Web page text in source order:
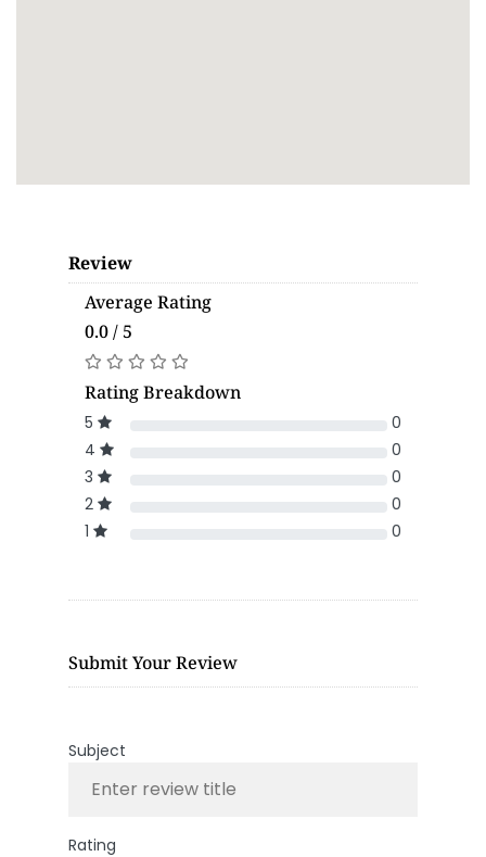
Review
Average Rating
0.0 / 5
Rating Breakdown
5
0
4
0
3
0
2
0
1
0
Submit Your Review
Subject
Rating